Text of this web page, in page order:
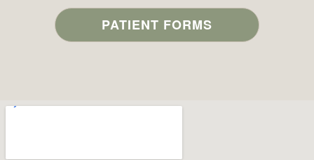
PATIENT FORMS